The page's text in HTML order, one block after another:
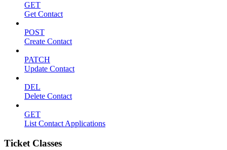
GET
Get Contact
POST
Create Contact
PATCH
Update Contact
DEL
Delete Contact
GET
List Contact Applications
Ticket Classes